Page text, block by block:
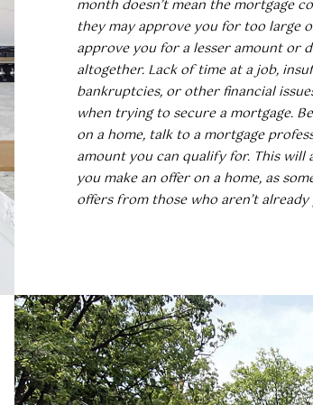
month doesn’t mean the mortgage
they may approve you for too large
approve you for a lesser amount or
altogether. Lack of time at a job,
bankruptcies, or other financial
when trying to secure a mortgage.
on a home, talk to a mortgage
amount you can qualify for. This will
you make an offer on a home, as
offers from those who aren’t
l
e
i
g
h
,
N
C
2